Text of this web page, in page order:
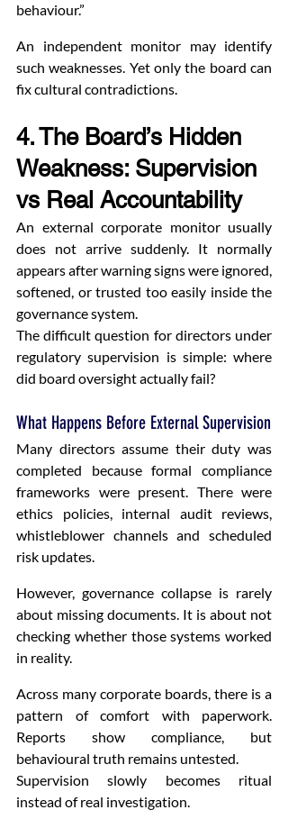
behaviour.”
An independent monitor may identify
such weaknesses. Yet only the board can
fix cultural contradictions.
4. The Board’s Hidden
Weakness: Supervision
vs Real Accountability
An external corporate monitor usually
does not arrive suddenly. It normally
appears after warning signs were ignored,
softened, or trusted too easily inside the
governance system.
The difficult question for directors under
regulatory supervision is simple: where
did board oversight actually fail?
What Happens Before External Supervision
Many directors assume their duty was
completed because formal compliance
frameworks were present. There were
ethics policies, internal audit reviews,
whistleblower channels and scheduled
risk updates.
However, governance collapse is rarely
about missing documents. It is about not
checking whether those systems worked
in reality.
Across many corporate boards, there is a
pattern of comfort with paperwork.
Reports show compliance, but
behavioural truth remains untested.
Supervision slowly becomes ritual
instead of real investigation.